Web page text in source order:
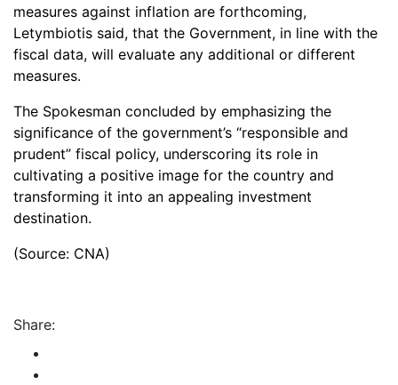
measures against inflation are forthcoming,
Letymbiotis said, that the Government, in line with the
fiscal data, will evaluate any additional or different
measures.
The Spokesman concluded by emphasizing the
significance of the government’s “responsible and
prudent” fiscal policy, underscoring its role in
cultivating a positive image for the country and
transforming it into an appealing investment
destination.
(Source: CNA)
Share: